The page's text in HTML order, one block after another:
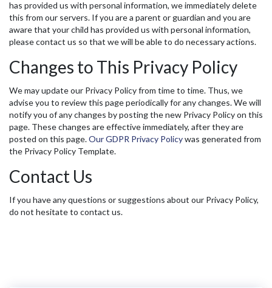
has provided us with personal information, we immediately delete
this from our servers. If you are a parent or guardian and you are
aware that your child has provided us with personal information,
please contact us so that we will be able to do necessary actions.
Changes to This Privacy Policy
We may update our Privacy Policy from time to time. Thus, we
advise you to review this page periodically for any changes. We will
notify you of any changes by posting the new Privacy Policy on this
page. These changes are effective immediately, after they are
posted on this page.Our GDPR Privacy Policywas generated from
the Privacy Policy Template.
Contact Us
If you have any questions or suggestions about our Privacy Policy,
do not hesitate to contact us.